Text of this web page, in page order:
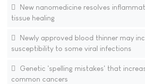
New nanomedicine resolves
tissue healing
Newly approved blood thinner may
susceptibility to some viral infections
Genetic 'spelling mistakes' that
common cancers